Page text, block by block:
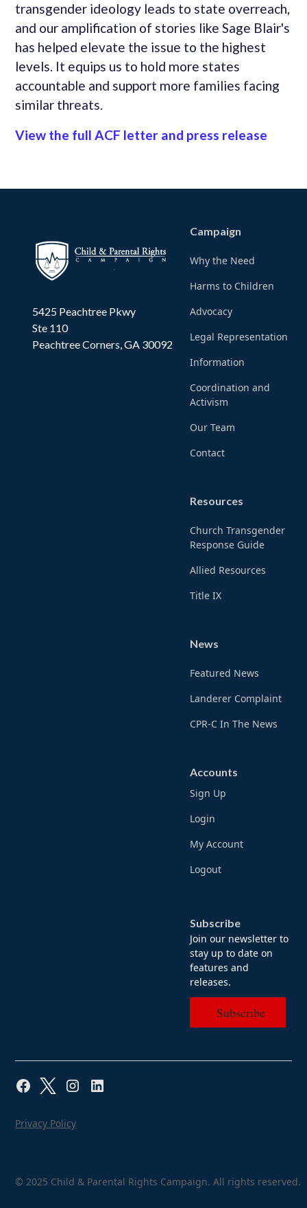
transgender ideology leads to state overreach,
and our amplification of stories like Sage Blair's
has helped elevate the issue to the highest
levels. It equips us to hold more states
accountable and support more families facing
similar threats.
View the full ACF letter and press release
5425 Peachtree Pkwy
Ste 110
Peachtree Corners, GA 30092
Campaign
Why the Need
Harms to Children
Advocacy
Legal Representation
Information
Coordination and
Activism
Our Team
Contact
Resources
Church Transgender
Response Guide
Allied Resources
Title IX
News
Featured News
Landerer Complaint
CPR-C In The News
Accounts
Sign Up
Login
My Account
Logout
Subscribe
Join our newsletter to
stay up to date on
features and
releases.
Subscribe
© 2025 Child & Parental Rights Campaign. All rights reserved.
Privacy Policy